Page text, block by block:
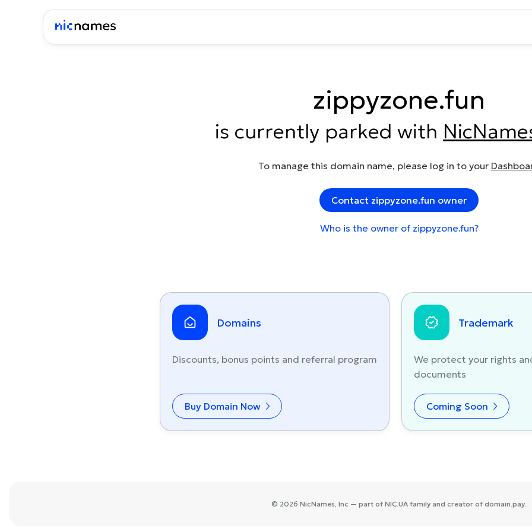
zippyzone.fun
is currently parked with
To manage this domain name, please log in to your
Contact zippyzone.fun owner
Who is the owner of zippyzone.fun?
Domains
Discounts, bonus points and referral program
Buy Domain Now
Trademark
We protect your rights
documents
Coming Soon
© 2026 NicNames, Inc — part of NIC.UA family and creator of domain.pay.